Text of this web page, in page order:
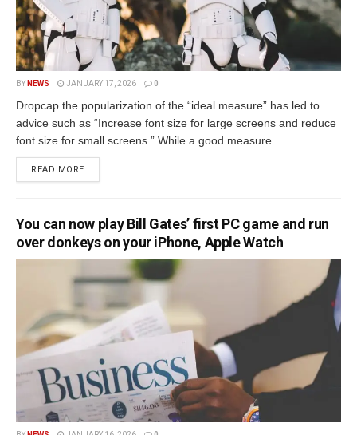
BY NEWS JANUARY 17, 2026 0
Dropcap the popularization of the “ideal measure” has led to
advice such as “Increase font size for large screens and reduce
font size for small screens.” While a good measure...
READ MORE
You can now play Bill Gates’ first PC game and run
over donkeys on your iPhone, Apple Watch